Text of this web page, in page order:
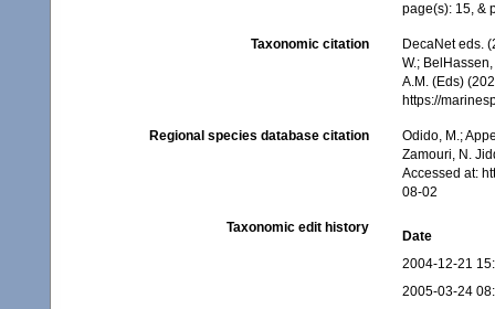
page(s): 15, &
Taxonomic citation
DecaNet eds.
W.;
A.M. (Eds)
https://
Regional species database citation
Odido, M.;
Zamouri, N.
Accessed at:
08-02
Taxonomic edit history
Date
2004-12-21
2005-03-24